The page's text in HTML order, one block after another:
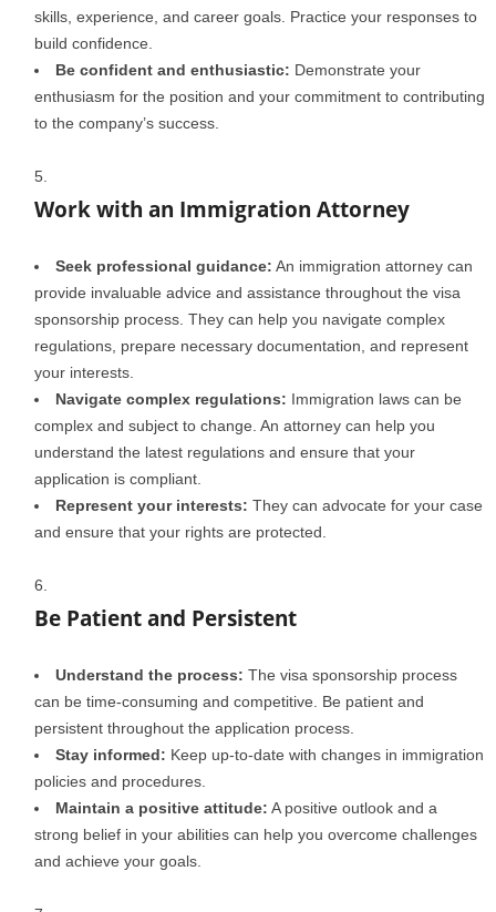
skills, experience, and career goals. Practice your responses to
build confidence.
Be confident and enthusiastic: Demonstrate your
enthusiasm for the position and your commitment to contributing
to the company’s success.
Work with an Immigration Attorney
Seek professional guidance: An immigration attorney can
provide invaluable advice and assistance throughout the visa
sponsorship process. They can help you navigate complex
regulations, prepare necessary documentation, and represent
your interests.
Navigate complex regulations: Immigration laws can be
complex and subject to change. An attorney can help you
understand the latest regulations and ensure that your
application is compliant.
Represent your interests: They can advocate for your case
and ensure that your rights are protected.
Be Patient and Persistent
Understand the process: The visa sponsorship process
can be time-consuming and competitive. Be patient and
persistent throughout the application process.
Stay informed: Keep up-to-date with changes in immigration
policies and procedures.
Maintain a positive attitude: A positive outlook and a
strong belief in your abilities can help you overcome challenges
and achieve your goals.